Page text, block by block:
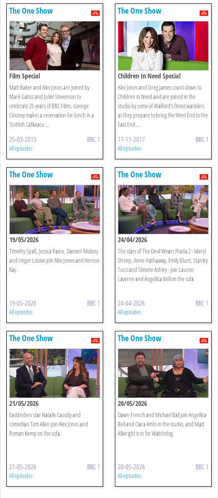
The One Show
Film Special
Matt Baker and Alex Jones are joined by
Mark Gatiss and Juliet Stevenson to
celebrate 25 years of BBC Films. George
Clooney makes a reservation for lunch in a
Scottish Caf&eacu ...
25-03-2015 BBC 1
All episodes
The One Show
Children In Need Special
Alex Jones and Greg James count down to
Children in Need and are joined in the
studio by some of Walford's finest warblers
as they prepare to bring the West End to the
East End ...
17-11-2017 BBC 1
All episodes
The One Show
19/05/2026
Timothy Spall, Jessica Raine, Damien Molony
and singer Louise join Alex Jones and Vernon
Kay.
19-05-2026 BBC 1
All episodes
The One Show
24/04/2026
The stars of The Devil Wears Prada 2 - Meryl
Streep, Anne Hathaway, Emily Blunt, Stanley
Tucci and Simone Ashley - join Lauren
Laverne and Angellica Bell on the sofa.
24-04-2026 BBC 1
All episodes
The One Show
21/05/2026
EastEnders star Natalie Cassidy and
comedian Tom Allen join Alex Jones and
Roman Kemp on the sofa.
21-05-2026 BBC 1
All episodes
The One Show
20/05/2026
Dawn French and Michael Ball join Angellica
Bell and Clara Amfo in the studio, and Matt
Allwright is in for Watchdog.
20-05-2026 BBC 1
All episodes